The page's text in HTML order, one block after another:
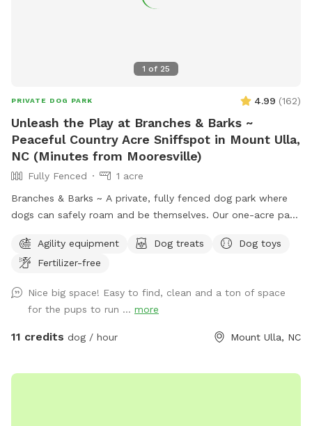
1 of 25
PRIVATE DOG PARK 4.99 (162)
Unleash the Play at Branches & Barks ~
Peaceful Country Acre Sniffspot in Mount Ulla,
NC (Minutes from Mooresville)
Fully Fenced
1 acre
Branches & Barks ~ A private, fully fenced dog park where
dogs can safely roam and be themselves. Our one-acre park,
peaceful countryside escape. The open field provides plenty
of space for your dog to explore, sniff, and play off-leash in
and fun ~ swings and picnic tables make it a perfect spot
for dogs and their humans. Safety, space, and a natural
setting make this an ideal getaway for your furry friend.
Agility equipment Dog treats
Dog toys
Fertilizer-free
Nice big space! Easy to find, clean and a ton of space
for the pups to run ... more
11 credits dog / hour Mount Ulla, NC